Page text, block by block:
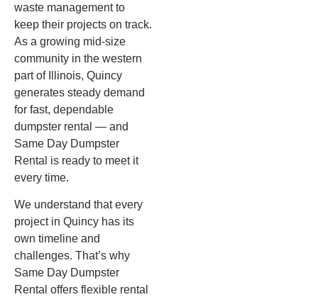
waste management to
keep their projects on track.
As a growing mid-size
community in the western
part of Illinois, Quincy
generates steady demand
for fast, dependable
dumpster rental — and
Same Day Dumpster
Rental is ready to meet it
every time.
We understand that every
project in Quincy has its
own timeline and
challenges. That’s why
Same Day Dumpster
Rental offers flexible rental